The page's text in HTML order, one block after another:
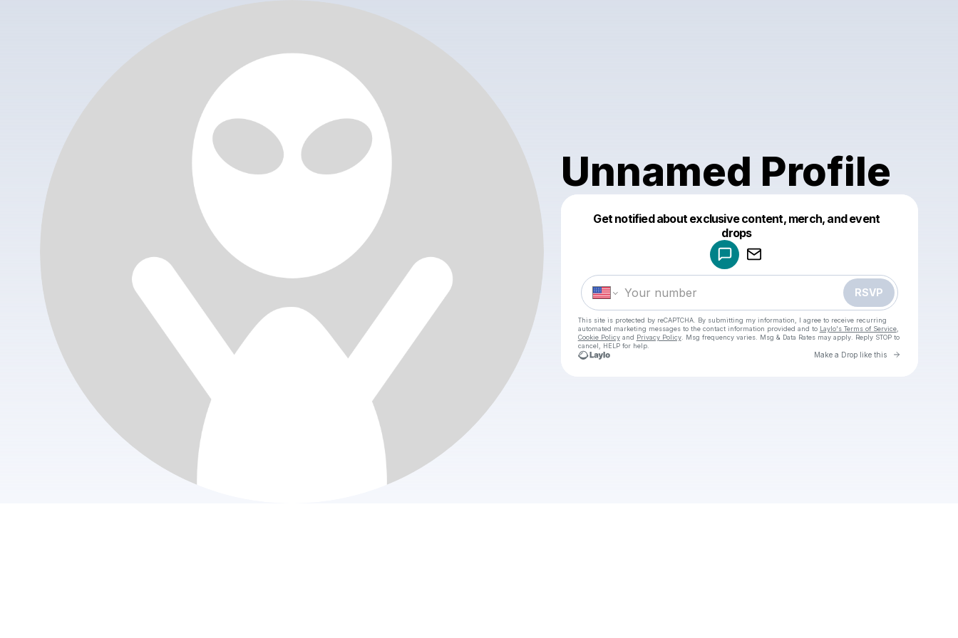
Unnamed Profile
Get notified about exclusive content, merch, and event
drops
RSVP
This site is protected by reCAPTCHA. By submitting my information, I agree to receive recurring
automated marketing messages to the contact information provided and to Laylo's Terms of Service,
Cookie Policyand Privacy Policy. Msg frequency varies. Msg & Data Rates may apply. Reply STOP to
cancel, HELP for help.
Make a Drop like this Go to
Make a drop like this
Powered by